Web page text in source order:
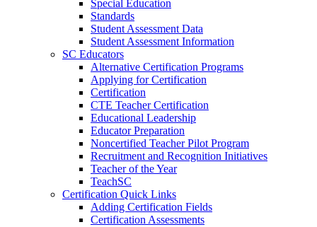
Special Education
Standards
Student Assessment Data
Student Assessment Information
SC Educators
Alternative Certification Programs
Applying for Certification
Certification
CTE Teacher Certification
Educational Leadership
Educator Preparation
Noncertified Teacher Pilot Program
Recruitment and Recognition Initiatives
Teacher of the Year
TeachSC
Certification Quick Links
Adding Certification Fields
Certification Assessments